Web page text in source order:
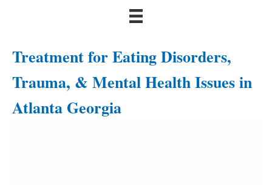
Treatment for Eating Disorders,
Trauma, & Mental Health Issues in
Atlanta Georgia